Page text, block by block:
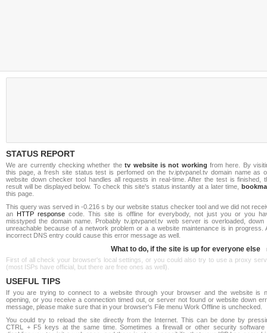
STATUS REPORT
We are currently checking whether thetv website is not working from here. By
this page, a fresh site status test is perfomed on the tv.iptvpanel.tv domain name as
website down checker tool handles all requests in real-time. After the test is finished,
result will be displayed below. To check this site's status instantly at a later time,
this page.
This query was served in -0.216 s by our website status checker tool and we did not
an HTTP response code. This site is offline for everybody, not just you or you
misstyped the domain name. Probably tv.iptvpanel.tv web server is overloaded, down
unreachable because of a network problem or a a website maintenance is in progress.
incorrect DNS entry could cause this error message as well.
What to do, if the site is up for everyone else
First of all check your browser's local settings, or you could also try to use a proxy
(most ISPs have official, but there are free ones as well).
USEFUL TIPS
If you are trying to connect to a website through your browser and the website is
opening, or you receive a connection timed out, or server not found or website down
message, please make sure that in your browser's File menu Work Offline is unchecked.
You could try to reload the site directly from the Internet. This can be done by
CTRL + F5 keys at the same time. Sometimes a firewall or other security software